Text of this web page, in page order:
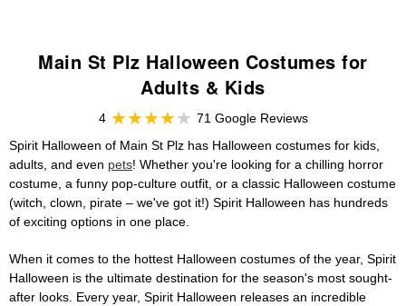
Main St Plz Halloween Costumes for
Adults & Kids
4
71 Google Reviews
Spirit Halloween of Main St Plz has Halloween costumes for kids,
adults, and even pets! Whether you're looking for a chilling horror
costume, a funny pop-culture outfit, or a classic Halloween costume
(witch, clown, pirate – we've got it!) Spirit Halloween has hundreds
of exciting options in one place.
When it comes to the hottest Halloween costumes of the year, Spirit
Halloween is the ultimate destination for the season's most sought-
after looks. Every year, Spirit Halloween releases an incredible